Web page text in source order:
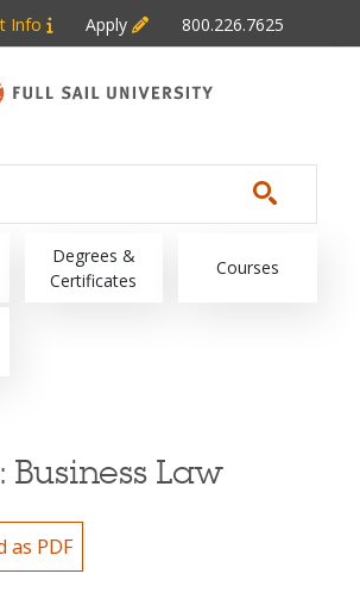
Info Apply 800.226.7625
Degrees &
Certificates
Courses
Business Law
as PDF